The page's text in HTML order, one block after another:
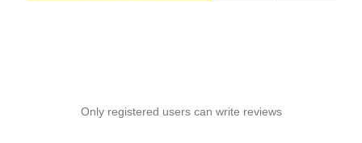
Only registered users can write reviews